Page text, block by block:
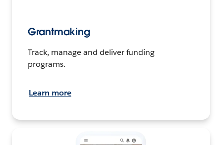
Grantmaking
Track, manage and deliver funding
programs.
Learn more